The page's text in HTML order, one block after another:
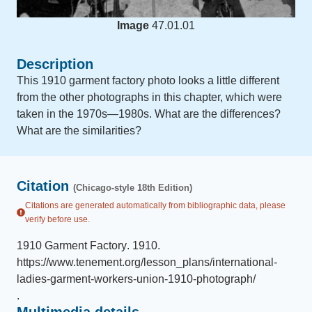
Image 47.01.01
Description
This 1910 garment factory photo looks a little different
from the other photographs in this chapter, which were
taken in the 1970s—1980s. What are the differences?
What are the similarities?
Citation (Chicago-style 18th Edition)
Citations are generated automatically from bibliographic data, please
verify before use.
1910 Garment Factory. 1910.
https://www.tenement.org/lesson_plans/international-
ladies-garment-workers-union-1910-photograph/
.